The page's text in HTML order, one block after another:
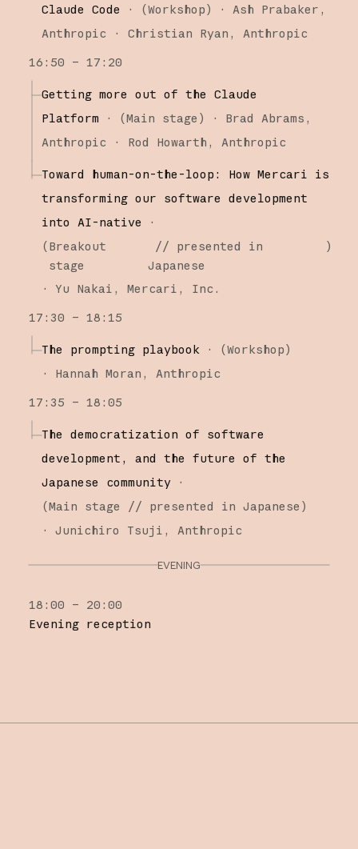
Claude Code
· (Workshop) ·
Ash Prabaker
Anthropic
Christian Ryan
Anthropic
16:50 – 17:20
Getting more out of the Claude
Platform
· (Main stage ) ·
Brad Abrams
Anthropic
Rod Howarth Anthropic
Toward human-on-the-loop: How Mercari is
transforming our software development
into AI-native
·
(Breakout
stage
// presented in
Japanese
)
· Yu Nakai
Mercari, Inc.
17:30 – 18:15
The prompting playbook · (Workshop)
·
Hannah Moran
Anthropic
17:35 – 18:05
The democratization of software
development, and the future of the
Japanese community ·
(Main stage // presented in Japanese )
·
Junichiro Tsuji Anthropic
EVENING
18:00 – 20:00
Evening reception